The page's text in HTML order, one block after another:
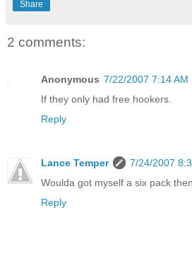
Share
2 comments:
Anonymous 7/22/2007 7:14 AM
If they only had free hookers.
Reply
Lance Temper
7/24/2007
Woulda got myself a six pack
Reply